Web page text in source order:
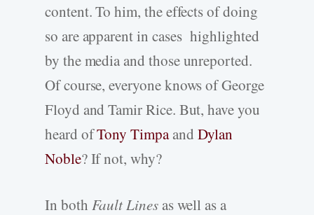
content. To him, the effects of doing
so are apparent in cases highlighted
by the media and those unreported.
Of course, everyone knows of George
Floyd and Tamir Rice. But, have you
heard ofTony Timpaand Dylan
Noble? If not, why?
In both Fault Linesas well as a